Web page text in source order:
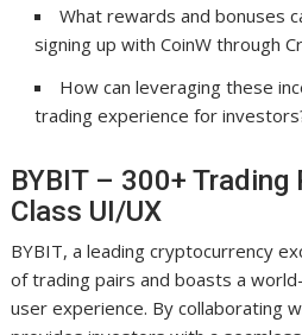
What rewards and bonuses
signing up with CoinW through
How can leveraging these
trading experience for
BYBIT – 300+ Trading
Class UI/UX
BYBIT, a leading cryptocurrency
of trading pairs and boasts a
user experience. By collaborating